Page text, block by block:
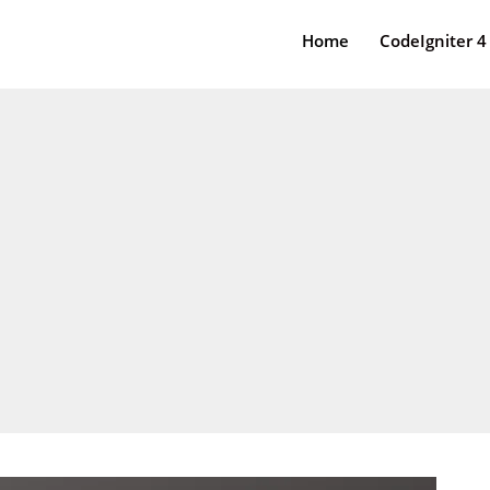
Home CodeIgniter 4